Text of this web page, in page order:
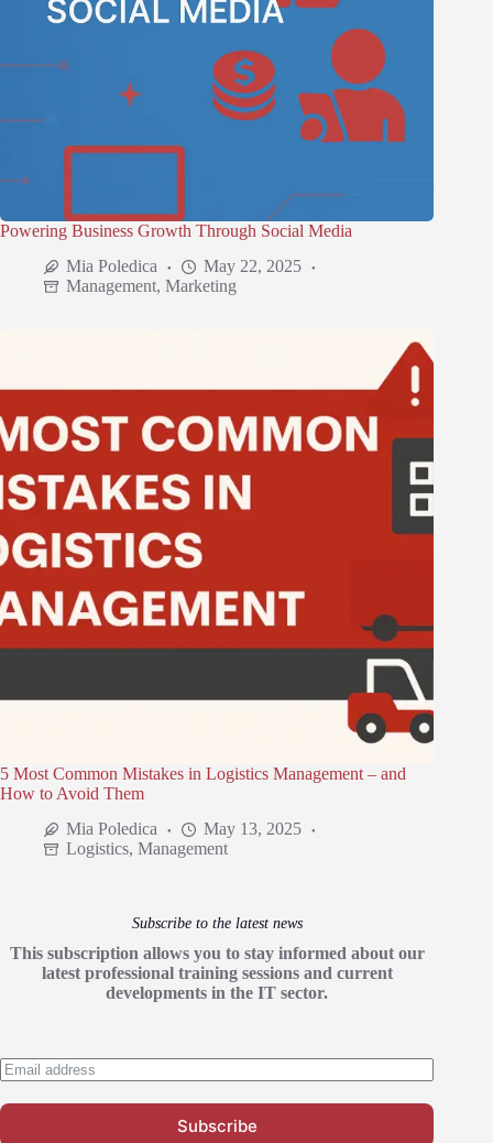
Powering Business Growth Through Social Media
Mia Poledica
May 22, 2025
Management, Marketing
5 Most Common Mistakes in Logistics Management – and
How to Avoid Them
Mia Poledica
May 13, 2025
Logistics, Management
Subscribe to the latest news
This subscription allows you to stay informed about our
latest professional training sessions and current
developments in the IT sector.
Subscribe